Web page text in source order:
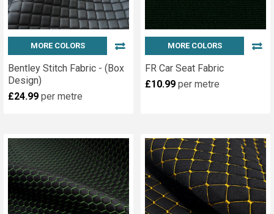
MORE COLORS
Bentley Stitch Fabric - (Box
Design)
£24.99 per metre
MORE COLORS
FR Car Seat Fabric
£10.99 per metre